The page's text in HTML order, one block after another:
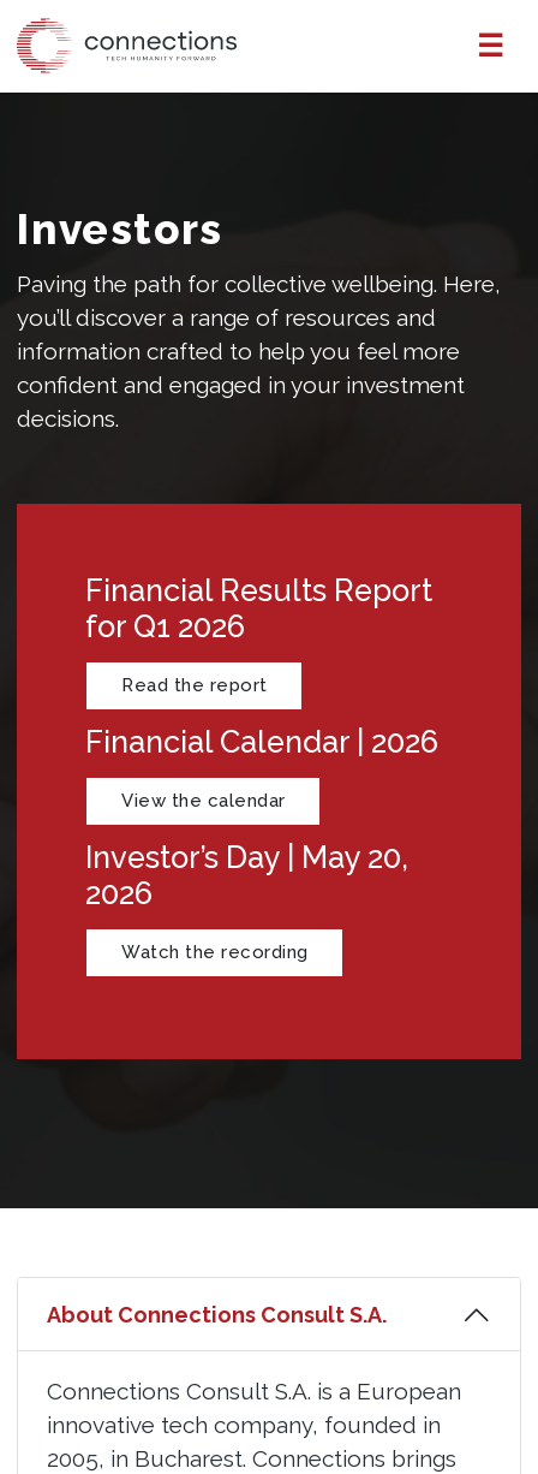
Skip
to
☰
Investors
Paving the path for collective wellbeing. Here,
you’ll discover a range of resources and
information crafted to help you feel more
confident and engaged in your investment
decisions.
Financial Results Report
for Q1 2026
Read the report
Financial Calendar | 2026
View the calendar
Investor’s Day | May 20,
2026
Watch the recording
About Connections Consult S.A.
Connections Consult S.A. is a European
innovative tech company, founded in
2005, in Bucharest. Connections brings